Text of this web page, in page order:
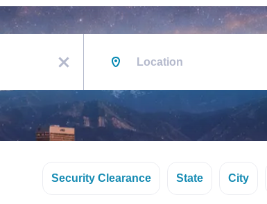
x
Security Clearance State City